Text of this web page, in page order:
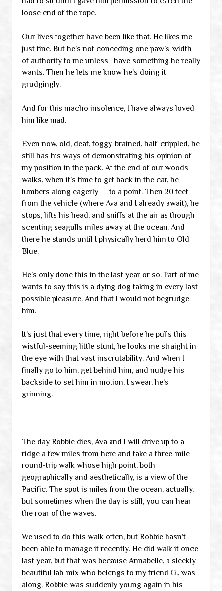
loose end of the rope.
Our lives together have been like that. He likes me
just fine. But he’s not conceding one paw’s-width
of authority to me unless I have something he really
wants. Then he lets me know he’s doing it
grudgingly.
And for this macho insolence, I have always loved
him like mad.
Even now, old, deaf, foggy-brained, half-crippled, he
still has his ways of demonstrating his opinion of
my position in the pack. At the end of our woods
walks, when it’s time to get back in the car, he
lumbers along eagerly — to a point. Then 20 feet
from the vehicle (where Ava and I already await), he
stops, lifts his head, and sniffs at the air as though
scenting seagulls miles away at the ocean. And
there he stands until I physically herd him to Old
Blue.
He’s only done this in the last year or so. Part of me
wants to say this is a dying dog taking in every last
possible pleasure. And that I would not begrudge
him.
It’s just that every time, right before he pulls this
wistful-seeming little stunt, he looks me straight in
the eye with that vast inscrutability. And when I
finally go to him, get behind him, and nudge his
backside to set him in motion, I swear, he’s
grinning.
—–
The day Robbie dies, Ava and I will drive up to a
ridge a few miles from here and take a three-mile
round-trip walk whose high point, both
geographically and aesthetically, is a view of the
Pacific. The spot is miles from the ocean, actually,
but sometimes when the day is still, you can hear
the roar of the waves.
We used to do this walk often, but Robbie hasn’t
been able to manage it recently. He did walk it once
last year, but that was because Annabelle, a sleekly
beautiful lab-mix who belongs to my friend G., was
along. Robbie was suddenly young again in his